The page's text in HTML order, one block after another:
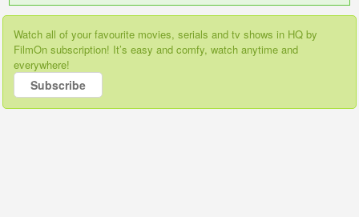
Watch all of your favourite movies, serials and tv shows in HQ by
FilmOn subscription! It’s easy and comfy, watch anytime and
everywhere!
Subscribe